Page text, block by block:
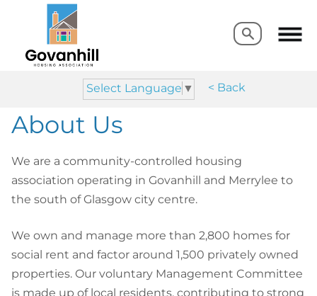
Select Language ▼ < Back
Search
Search
About Us
We are a community-controlled housing
association operating in Govanhill and Merrylee to
the south of Glasgow city centre.
We own and manage more than 2,800 homes for
social rent and factor around 1,500 privately owned
properties. Our voluntary Management Committee
is made up of local residents, contributing to strong